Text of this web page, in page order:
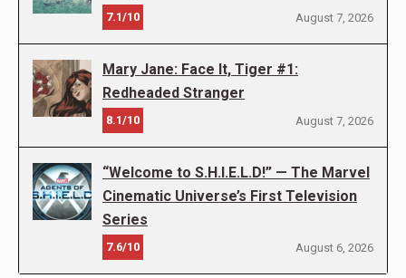
7.1/10 August 7, 2026
Mary Jane: Face It, Tiger #1:
Redheaded Stranger
8.1/10 August 7, 2026
“Welcome to S.H.I.E.L.D!” — The Marvel
Cinematic Universe’s First Television
Series
7.6/10 August 6, 2026